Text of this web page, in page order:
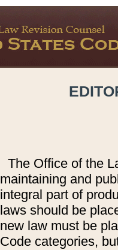
The Office of the
maintaining and
integral part of
laws should be
new law must be
Code categories,